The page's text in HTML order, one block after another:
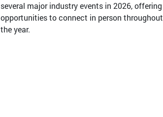
several major industry events in 2026, offering
opportunities to connect in person throughout
the year.